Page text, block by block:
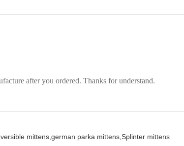
after you ordered. Thanks for understand.
mittens, german parka mittens, Splinter mittens